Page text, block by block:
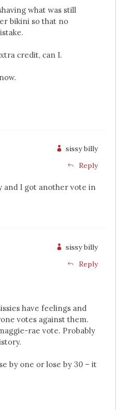
what was still
bikini so that no
credit, can I.
sissy billy
Reply
and I got another vote in
sissy billy
Reply
have feelings and
votes against them.
rae vote. Probably
by one or lose by 30 – it